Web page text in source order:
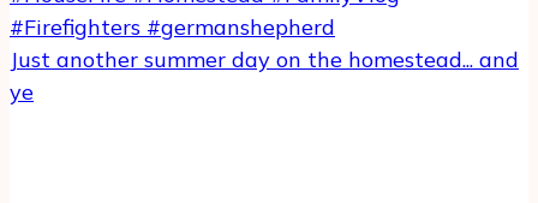
Just another summer day on the homestead... and
ye